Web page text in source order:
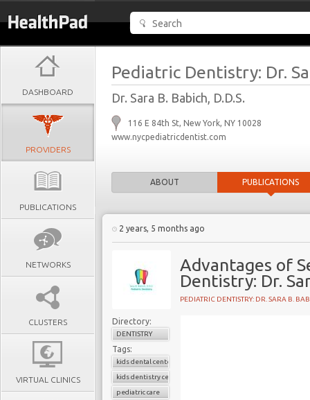
DASHBOARD
PROVIDERS
PUBLICATIONS
NETWORKS
CLUSTERS
VIRTUAL CLINICS
Pediatric Dentistry: Dr.
Dr. Sara B. Babich, D.D.S.
116 E 84th St, New York, NY 10028
www.nycpediatricdentist.com
ABOUT PUBLICATIONS
2 years, 5 months ago
Advantages of
Dentistry: Dr.
PEDIATRIC DENTISTRY: DR. SARA B.
Directory:
DENTISTRY
Tags:
kids dental center
kids dentistry center
pediatric care